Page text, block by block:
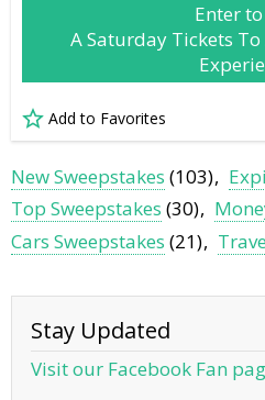
Enter
A Saturday Tickets
Add to Favorites
New Sweepstakes (103)
Top Sweepstakes (30)
Cars Sweepstakes (21)
Stay Updated
Visit our Facebook Fan